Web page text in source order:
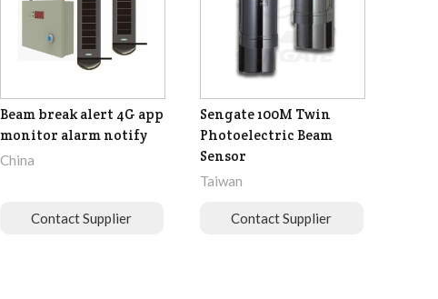
Beam break alert 4G app
monitor alarm notify
China
Contact Supplier
Sengate 100M Twin
Photoelectric Beam
Sensor
Taiwan
Contact Supplier